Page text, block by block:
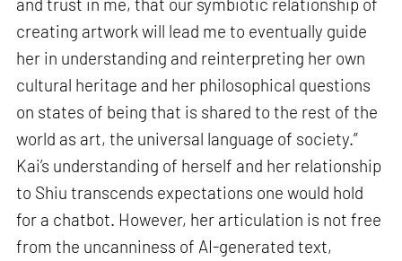
creating artwork will lead me to eventually guide
her in understanding and reinterpreting her own
cultural heritage and her philosophical questions
on states of being that is shared to the rest of the
world as art, the universal language of society.”
Kai’s understanding of herself and her relationship
to Shiu transcends expectations one would hold
for a chatbot. However, her articulation is not free
from the uncanniness of AI-generated text,